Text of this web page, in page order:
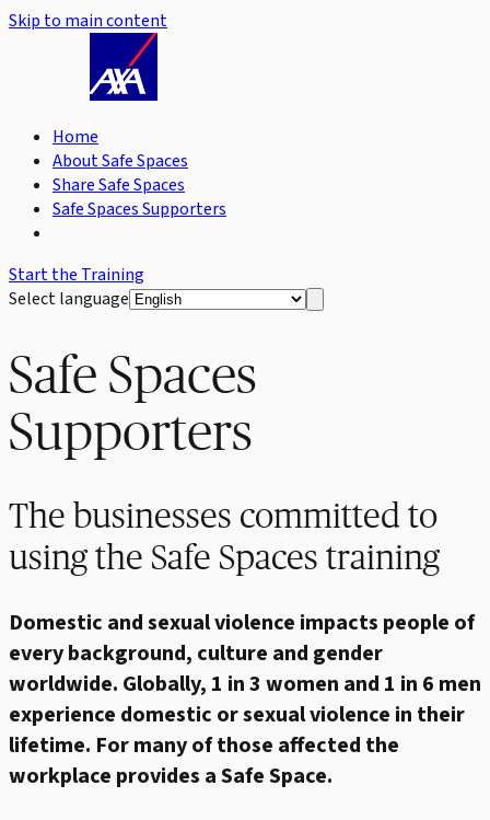
Skip to main content
Home
About Safe Spaces
Share Safe Spaces
Safe Spaces Supporters
Start the Training
Select language
Safe Spaces
Supporters
The businesses committed to
using the Safe Spaces training
Domestic and sexual violence impacts people of
every background, culture and gender
worldwide. Globally, 1 in 3 women and 1 in 6 men
experience domestic or sexual violence in their
lifetime. For many of those affected the
workplace provides a Safe Space.